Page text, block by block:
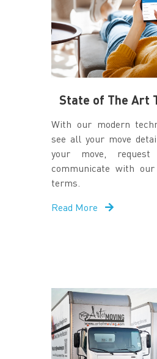
State of The Art
With our modern
see all your move
your move, request
communicate with
terms.
Read More